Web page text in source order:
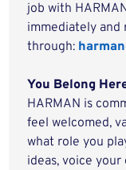
job with
immediately
through:
You Belong
HARMAN is
feel welcomed,
what role you
ideas, voice